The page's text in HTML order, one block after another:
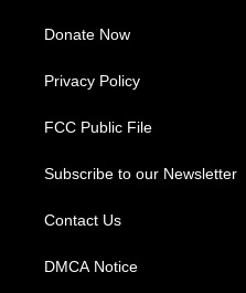
Donate Now
Privacy Policy
FCC Public File
Subscribe to our Newsletter
Contact Us
DMCA Notice